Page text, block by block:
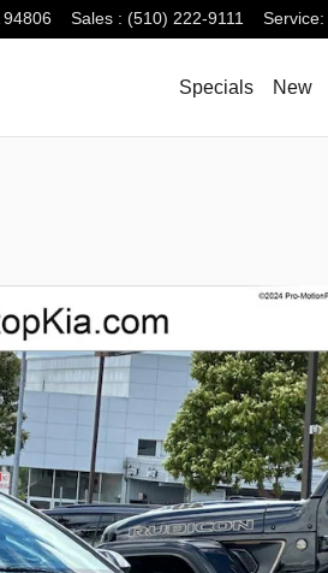
94806 Sales : (510) 222-9111 Service:
Specials New